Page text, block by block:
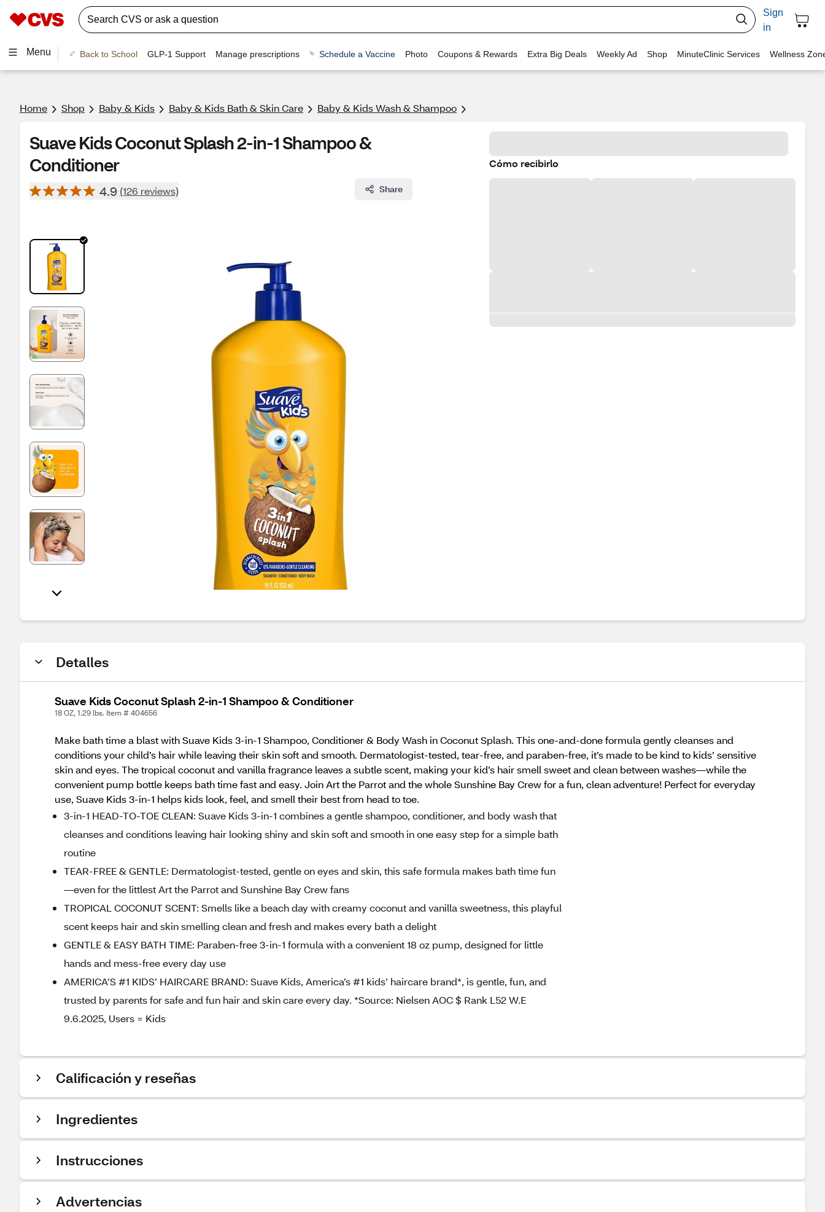
Sign
in
Menu Back to School GLP-1 Support Manage prescriptions Schedule a Vaccine Photo Coupons & Rewards Extra Big Deals Weekly Ad Shop MinuteClinic Services Wellness
Home Shop Baby & Kids Baby & Kids Bath & Skin Care Baby & Kids Wash & Shampoo
Suave Kids Coconut Splash 2-in-1 Shampoo &
Conditioner
4.9 (126 reviews) Share
Cómo recibirlo
Detalles
Suave Kids Coconut Splash 2-in-1 Shampoo & Conditioner
18 OZ, 1.29 lbs. Item # 404656
Make bath time a blast with Suave Kids 3-in-1 Shampoo, Conditioner & Body Wash in Coconut Splash. This one-and-done formula gently cleanses and
conditions your child’s hair while leaving their skin soft and smooth. Dermatologist-tested, tear-free, and paraben-free, it’s made to be kind to kids’ sensitive
skin and eyes. The tropical coconut and vanilla fragrance leaves a subtle scent, making your kid’s hair smell sweet and clean between washes—while the
convenient pump bottle keeps bath time fast and easy. Join Art the Parrot and the whole Sunshine Bay Crew for a fun, clean adventure! Perfect for everyday
use, Suave Kids 3-in-1 helps kids look, feel, and smell their best from head to toe.
3-in-1 HEAD-TO-TOE CLEAN: Suave Kids 3-in-1 combines a gentle shampoo, conditioner, and body wash that
cleanses and conditions leaving hair looking shiny and skin soft and smooth in one easy step for a simple bath
routine
TEAR-FREE & GENTLE: Dermatologist-tested, gentle on eyes and skin, this safe formula makes bath time fun
—even for the littlest Art the Parrot and Sunshine Bay Crew fans
TROPICAL COCONUT SCENT: Smells like a beach day with creamy coconut and vanilla sweetness, this playful
scent keeps hair and skin smelling clean and fresh and makes every bath a delight
GENTLE & EASY BATH TIME: Paraben-free 3-in-1 formula with a convenient 18 oz pump, designed for little
hands and mess-free every day use
AMERICA’S #1 KIDS’ HAIRCARE BRAND: Suave Kids, America’s #1 kids’ haircare brand*, is gentle, fun, and
trusted by parents for safe and fun hair and skin care every day. *Source: Nielsen AOC $ Rank L52 W.E
9.6.2025, Users = Kids
Calificación y reseñas
Ingredientes
Instrucciones
Advertencias